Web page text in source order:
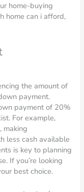
home-buying
home can i afford,
the amount of
payment.
payment of 20%
For example,
making
less cash available
is key to planning
If you’re looking
best choice.